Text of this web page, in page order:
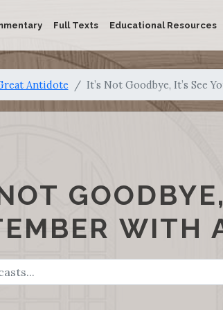
Full Texts Educational Resources
Antidote It’s Not Goodbye, It’s See
WITH